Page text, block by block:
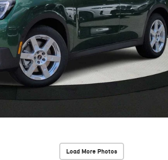
Load More Photos